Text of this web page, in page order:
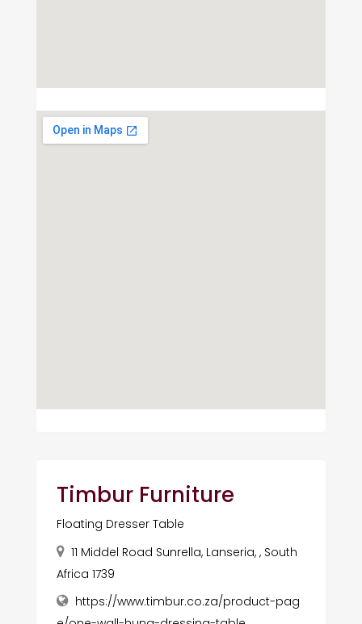
Timbur Furniture
Floating Dresser Table
11 Middel Road Sunrella, Lanseria, , South
Africa 1739
https://www.timbur.co.za/product-pag